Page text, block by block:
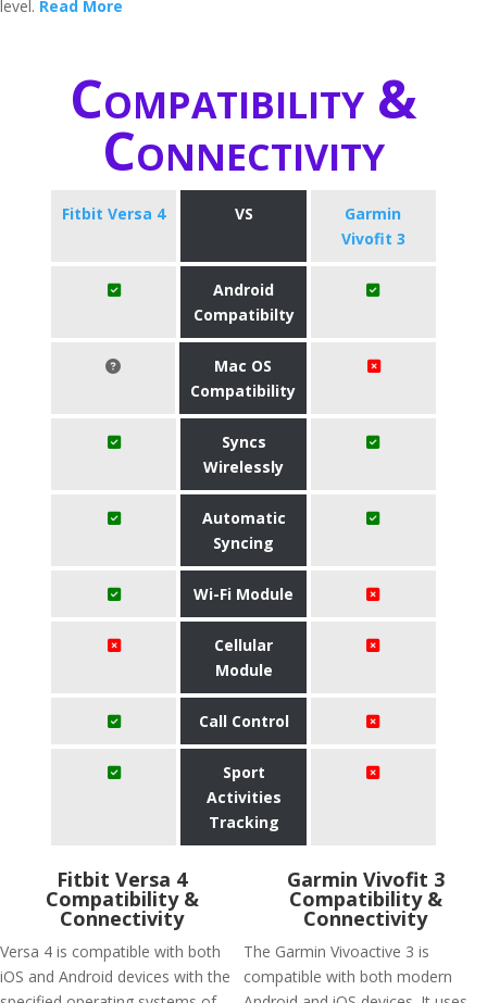
level. Read More
Compatibility &
Connectivity
Fitbit Versa 4 VS
Garmin
Vivofit 3
Android
Compatibilty
Mac OS
Compatibility
Syncs
Wirelessly
Automatic
Syncing
Wi-Fi Module
Cellular
Module
Call Control
Sport
Activities
Tracking
Fitbit Versa 4
Compatibility &
Connectivity
Versa 4 is compatible with both
iOS and Android devices with the
Garmin Vivofit 3
Compatibility &
Connectivity
The Garmin Vivoactive 3 is
compatible with both modern